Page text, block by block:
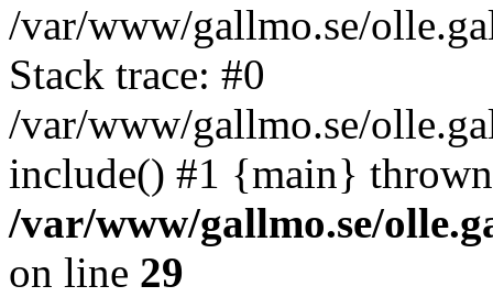
/var/www/gallmo.se/
Stack trace: #0
/var/www/gallmo.se/
include() #1 {main}
/var/www/gallmo.se/
on line 29